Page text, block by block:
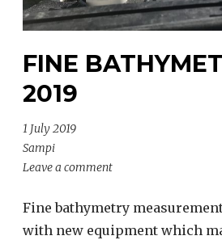
FINE
2019
1 July 2019
Sampi
Leave a comment
Fine bathymetry
with new equipment which